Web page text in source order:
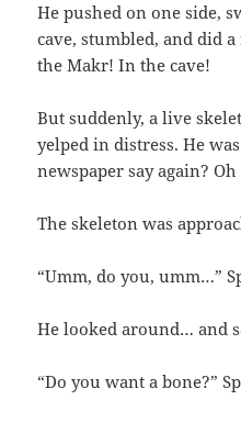
He pushed on one side,
cave, stumbled, and did
the Makr! In the cave!
But suddenly, a live
yelped in distress. He
newspaper say again?
The skeleton was
“Umm, do you, umm…”
He looked around… and
“Do you want a bone?”